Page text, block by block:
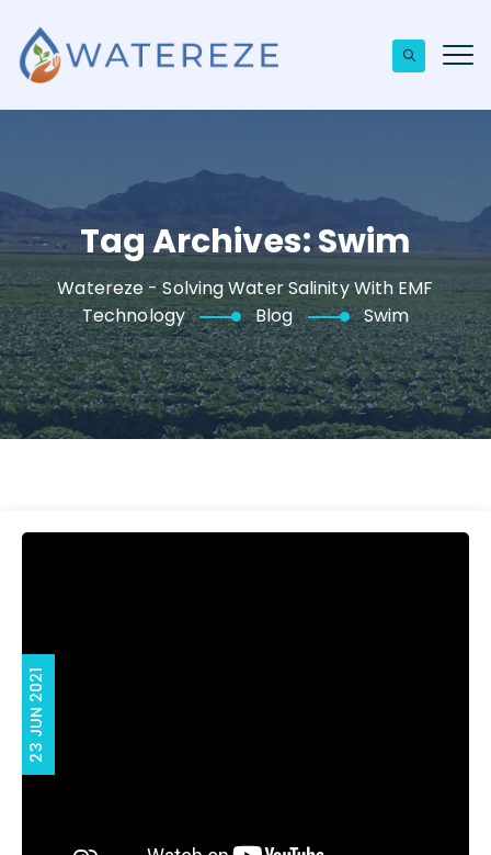
Tag Archives:Swim
Watereze - Solving Water Salinity With EMF
Technology
Blog Swim
23 JUN 2021